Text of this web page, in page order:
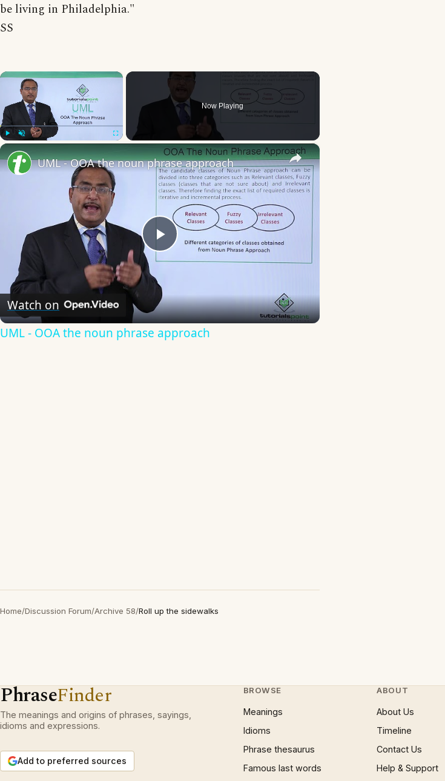
be living in Philadelphia."
SS
×
Now Playing
×
Play
Video
UML - OOA the noun phrase approach
Watch on
UML - OOA the noun phrase approach
Home/Discussion Forum/Archive 58/Roll up the sidewalks
PhraseFinder
The meanings and origins of phrases, sayings,
idioms and expressions.
Add to preferred sources
BROWSE
Meanings
Idioms
Phrase thesaurus
Famous last words
ABOUT
About Us
Timeline
Contact Us
Help & Support